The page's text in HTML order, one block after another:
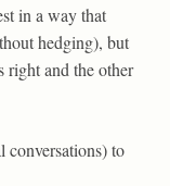
in a way that
hedging), but
right and the other
conversations) to